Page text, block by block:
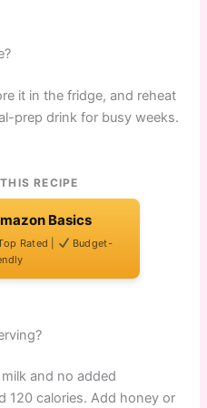
it in the fridge, and reheat
prep drink for busy weeks.
RECIPE
Basics
Rated |
Budget-
and no added
120 calories. Add honey or